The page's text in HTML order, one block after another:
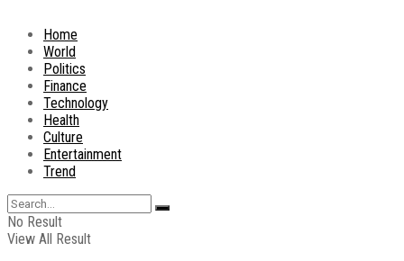
Home
World
Politics
Finance
Technology
Health
Culture
Entertainment
Trend
No Result
View All Result